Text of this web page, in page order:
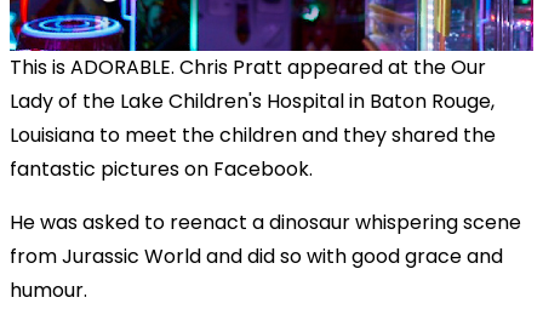
This is ADORABLE. Chris Pratt appeared at the Our
Lady of the Lake Children's Hospital in Baton Rouge,
Louisiana to meet the children and they shared the
fantastic pictures on Facebook.
He was asked to reenact a dinosaur whispering scene
from Jurassic World and did so with good grace and
humour.